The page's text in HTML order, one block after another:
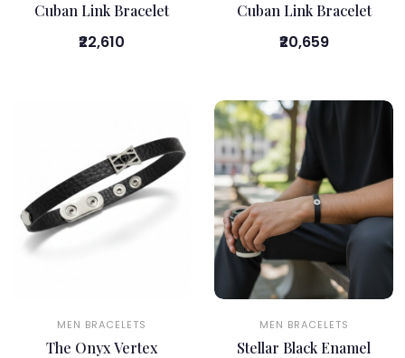
Cuban Link Bracelet
₹22,610
Cuban Link Bracelet
₹20,659
MEN BRACELETS
The Onyx Vertex
MEN BRACELETS
Stellar Black Enamel